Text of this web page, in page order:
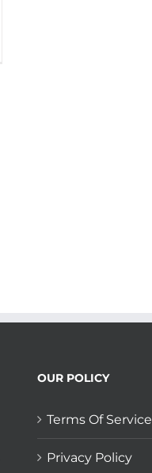
OUR POLICY
Terms Of Service
Privacy Policy